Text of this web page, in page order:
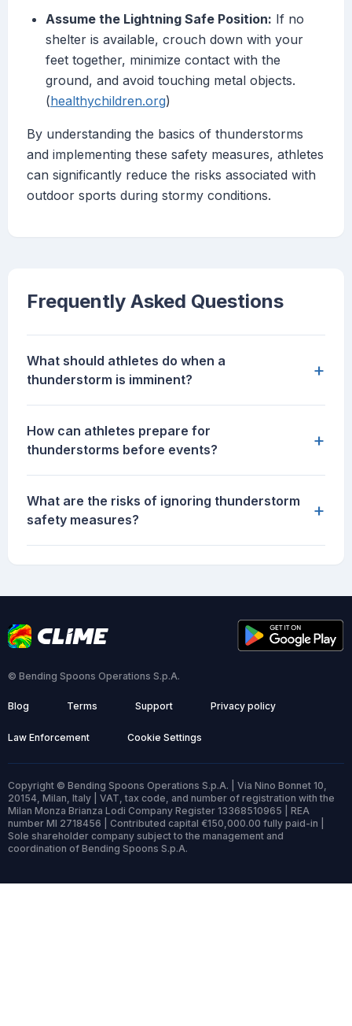
Assume the Lightning Safe Position: If no
shelter is available, crouch down with your
feet together, minimize contact with the
ground, and avoid touching metal objects.
(healthychildren.org)
By understanding the basics of thunderstorms
and implementing these safety measures, athletes
can significantly reduce the risks associated with
outdoor sports during stormy conditions.
Frequently Asked Questions
What should athletes do when a
thunderstorm is imminent?
+
How can athletes prepare for
thunderstorms before events?
+
What are the risks of ignoring thunderstorm
safety measures?
+
© Bending Spoons Operations S.p.A.
Blog Terms Support Privacy policy
Law Enforcement Cookie Settings
Copyright © Bending Spoons Operations S.p.A. | Via Nino Bonnet 10,
20154, Milan, Italy | VAT, tax code, and number of registration with the
Milan Monza Brianza Lodi Company Register 13368510965 | REA
number MI 2718456 | Contributed capital €150,000.00 fully paid-in |
Sole shareholder company subject to the management and
coordination of Bending Spoons S.p.A.